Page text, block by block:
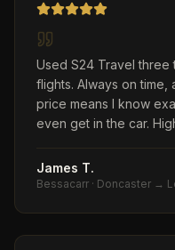
Used S24 Travel three
flights. Always on
price means I know
even get in the car.
James T.
Bessacarr · Doncaster →